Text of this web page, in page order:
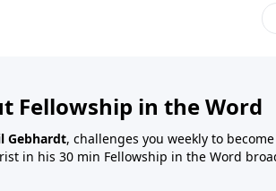
Fellowship in the Word
Gebhardt, challenges you weekly to
in his 30 min Fellowship in the Word